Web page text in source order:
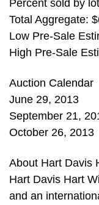
Percent sold by
Total Aggregate:
Low Pre-Sale
High Pre-Sale
Auction Calendar
June 29, 2013
September 21,
October 26, 2013
About Hart Davis
Hart Davis Hart
and an